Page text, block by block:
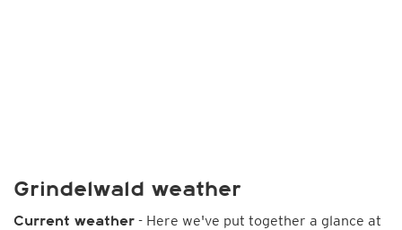
Grindelwald weather
Current weather - Here we've put together a glance at